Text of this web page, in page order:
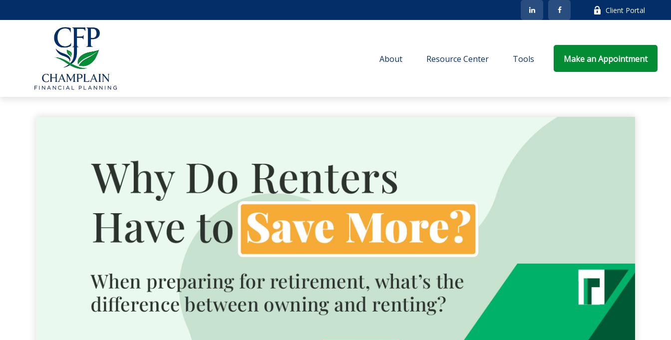
Client Portal
About Resource Center Tools Make an Appointment